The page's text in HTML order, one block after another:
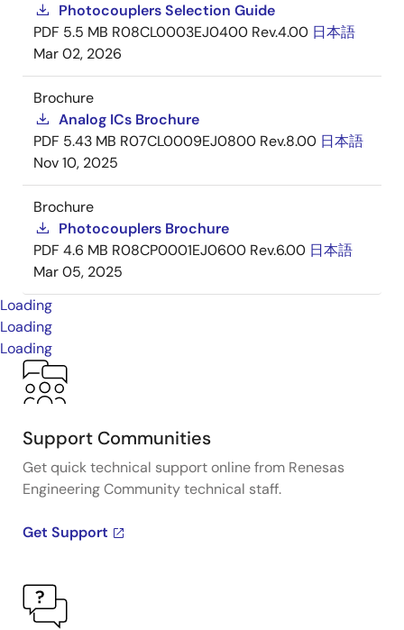
Photocouplers Selection Guide
PDF 5.5 MB R08CL0003EJ0400 Rev.4.00 日本語
Mar 02, 2026
Brochure
Analog ICs Brochure
PDF 5.43 MB R07CL0009EJ0800 Rev.8.00 日本語
Nov 10, 2025
Brochure
Photocouplers Brochure
PDF 4.6 MB R08CP0001EJ0600 Rev.6.00 日本語
Mar 05, 2025
Loading
Loading
Loading
Support Communities
Get quick technical support online from Renesas
Engineering Community technical staff.
Get Support